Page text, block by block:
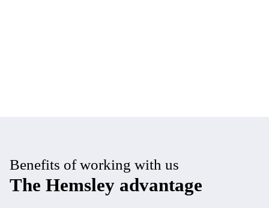
Benefits of working with us
The Hemsley advantage